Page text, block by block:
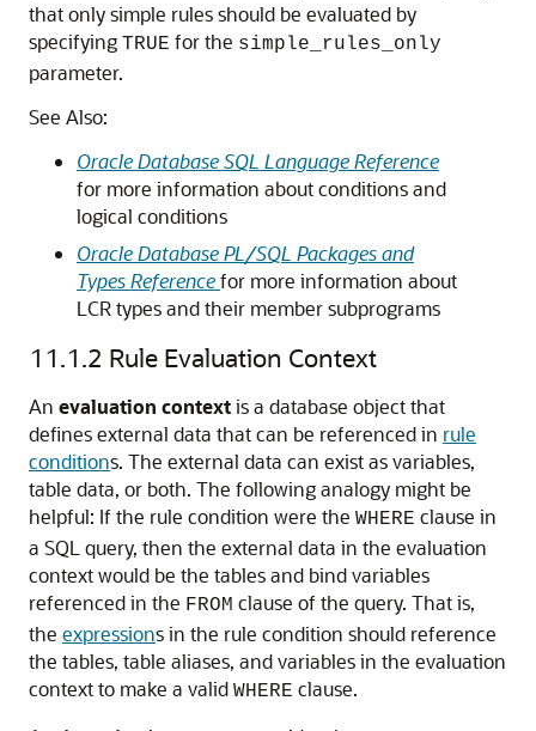
that only simple rules should be evaluated by
specifying TRUE for the simple_rules_only
parameter.
See Also:
Oracle Database SQL Language Reference
for more information about conditions and
logical conditions
Oracle Database PL/SQL Packages and
Types Referencefor more information about
LCR types and their member subprograms
11.1.2 Rule Evaluation Context
An evaluation contextis a database object that
defines external data that can be referenced in rule
conditions. The external data can exist as variables,
table data, or both. The following analogy might be
helpful: If the rule condition were the WHERE clause in
a SQL query, then the external data in the evaluation
context would be the tables and bind variables
referenced in the FROM clause of the query. That is,
the expressions in the rule condition should reference
the tables, table aliases, and variables in the evaluation
context to make a valid WHERE clause.